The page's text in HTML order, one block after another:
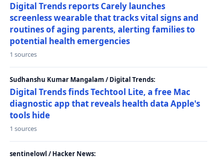
Digital Trends reports Carely launches
screenless wearable that tracks vital signs and
routines of aging parents, alerting families to
potential health emergencies
1 sources
Sudhanshu Kumar Mangalam / Digital Trends:
Digital Trends finds Techtool Lite, a free Mac
diagnostic app that reveals health data Apple's
tools hide
1 sources
sentinelowl / Hacker News: